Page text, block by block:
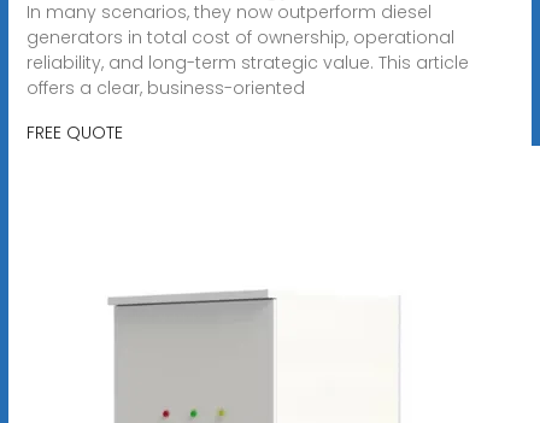
In many scenarios, they now outperform diesel
generators in total cost of ownership, operational
reliability, and long-term strategic value. This article
offers a clear, business-oriented
FREE QUOTE